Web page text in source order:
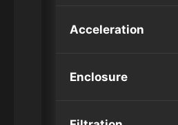
Acceleration
Enclosure